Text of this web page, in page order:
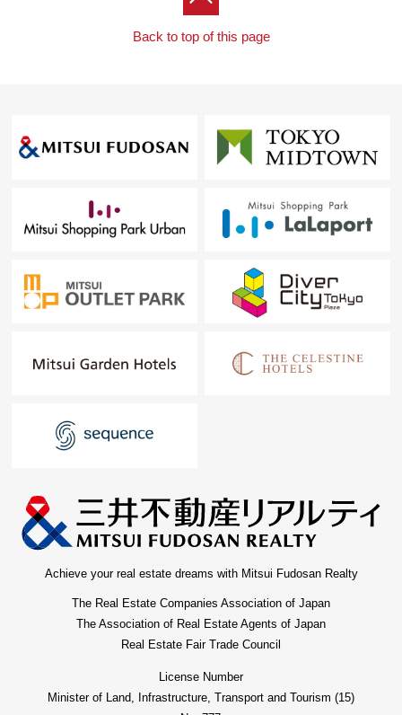
Back to top of this page
Achieve your real estate dreams with Mitsui Fudosan Realty
The Real Estate Companies Association of Japan
The Association of Real Estate Agents of Japan
Real Estate Fair Trade Council
License Number
Minister of Land, Infrastructure, Transport and Tourism (15)